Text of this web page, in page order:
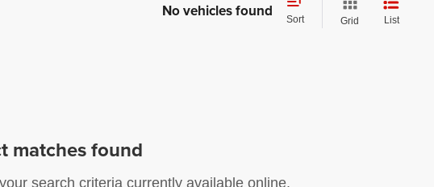
No vehicles found Sort Grid List
matches found
search criteria currently available online.